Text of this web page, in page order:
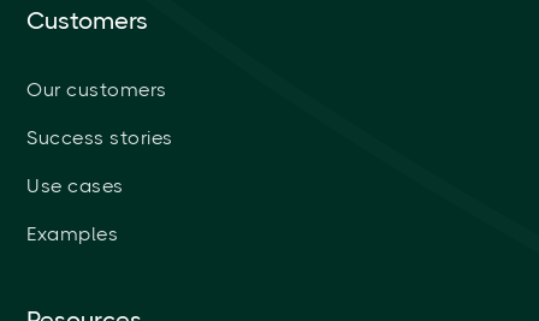
Customers
Our customers
Success stories
Use cases
Examples